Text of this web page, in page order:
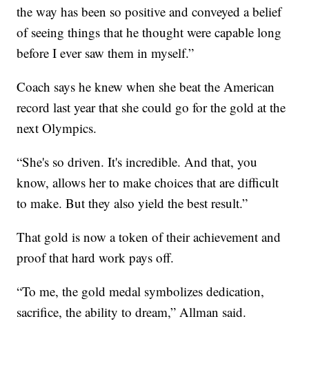
the way has been so positive and conveyed a belief
of seeing things that he thought were capable long
before I ever saw them in myself.”
Coach says he knew when she beat the American
record last year that she could go for the gold at the
next Olympics.
“She's so driven. It's incredible. And that, you
know, allows her to make choices that are difficult
to make. But they also yield the best result.”
That gold is now a token of their achievement and
proof that hard work pays off.
“To me, the gold medal symbolizes dedication,
sacrifice, the ability to dream,” Allman said.